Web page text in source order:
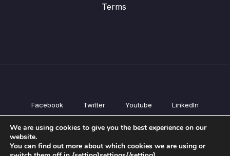
Terms
Facebook Twitter Youtube LinkedIn
All Products
Courses
We are using cookies to give you the best experience on our
website.
You can find out more about which cookies we are using or